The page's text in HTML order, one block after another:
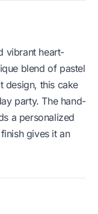
blend of pastel
design, this cake
party. The hand-
a personalized
gives it an